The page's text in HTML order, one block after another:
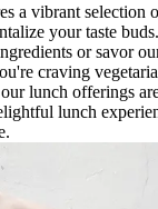
a vibrant selection
your taste
or savor
craving
lunch offerings
lunch